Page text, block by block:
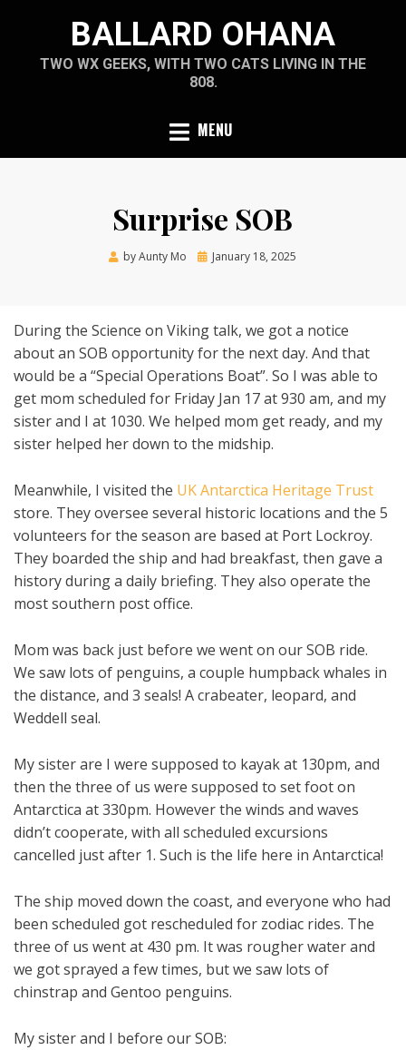
content
BALLARD OHANA
TWO WX GEEKS, WITH TWO CATS LIVING IN THE
808.
MENU
Surprise SOB
byAunty Mo
Posted
January 18, 2025
During the Science on Viking talk, we got a notice
about an SOB opportunity for the next day. And that
would be a “Special Operations Boat”. So I was able to
get mom scheduled for Friday Jan 17 at 930 am, and my
sister and I at 1030. We helped mom get ready, and my
sister helped her down to the midship.
Meanwhile, I visited the UK Antarctica Heritage Trust
store. They oversee several historic locations and the 5
volunteers for the season are based at Port Lockroy.
They boarded the ship and had breakfast, then gave a
history during a daily briefing. They also operate the
most southern post office.
Mom was back just before we went on our SOB ride.
We saw lots of penguins, a couple humpback whales in
the distance, and 3 seals! A crabeater, leopard, and
Weddell seal.
My sister are I were supposed to kayak at 130pm, and
then the three of us were supposed to set foot on
Antarctica at 330pm. However the winds and waves
didn’t cooperate, with all scheduled excursions
cancelled just after 1. Such is the life here in Antarctica!
The ship moved down the coast, and everyone who had
been scheduled got rescheduled for zodiac rides. The
three of us went at 430 pm. It was rougher water and
we got sprayed a few times, but we saw lots of
chinstrap and Gentoo penguins.
My sister and I before our SOB: